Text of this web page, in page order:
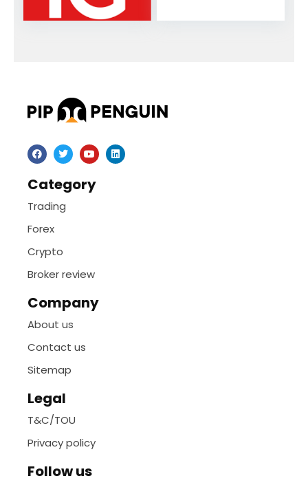
Category
Trading
Forex
Crypto
Broker review
Company
About us
Contact us
Sitemap
Legal
T&C/TOU
Privacy policy
Follow us